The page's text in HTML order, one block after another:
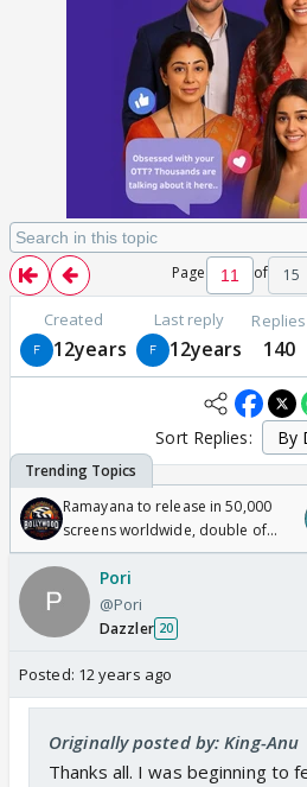
Page of 15
Created
12years
Last reply
12years
Replies
140
Sort Replies:
Ramayana to release in 50,000
screens worldwide, double of
Odyssey
Pori
@Pori
Dazzler 20
Posted: 12 years ago
Originally posted by: King-Anu
Thanks all. I was beginning to